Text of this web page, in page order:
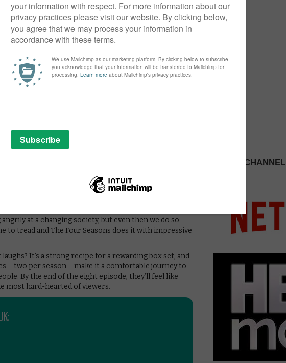
daughter who processes her pain through a blistering
as the vulnerable yet resilient Anne, who
worth without pity.
one of the group, who has a lot of pent-up
much to the surprise of Will Forte’s gentle Jack, who
and petty man-child. (“Complaining is their version
is stolen, meanwhile, by Marco Calvani’s Claude –
recent heart operation is suffocatingly intense as
the effortlessly flawless Colman Domingo as
husband clashes with his own reluctance to
didn’t give it away – incredibly wealthy, but their
honesty of the scripts (by Fey, Lang Fisher and
to the way the show explores generational divides,
the human fear of missing out on something or
of putting work and effort into a relationship to
turning into being complacent, the danger of not
what’s already in one’s life. All these are balanced with
us feel sympathy for these character, but does always
we see Nick ask Danny what “fluidity” means, we’re
at a changing society, but even then we do so
to tread and The Four Seasons does it with impressive
It’s a strong recipe for a rewarding box set, and
– two per season – make it a comfortable journey to
By the end of the eight episode, they’ll feel like
most hard-hearted of viewers.
PICK A CHANNEL